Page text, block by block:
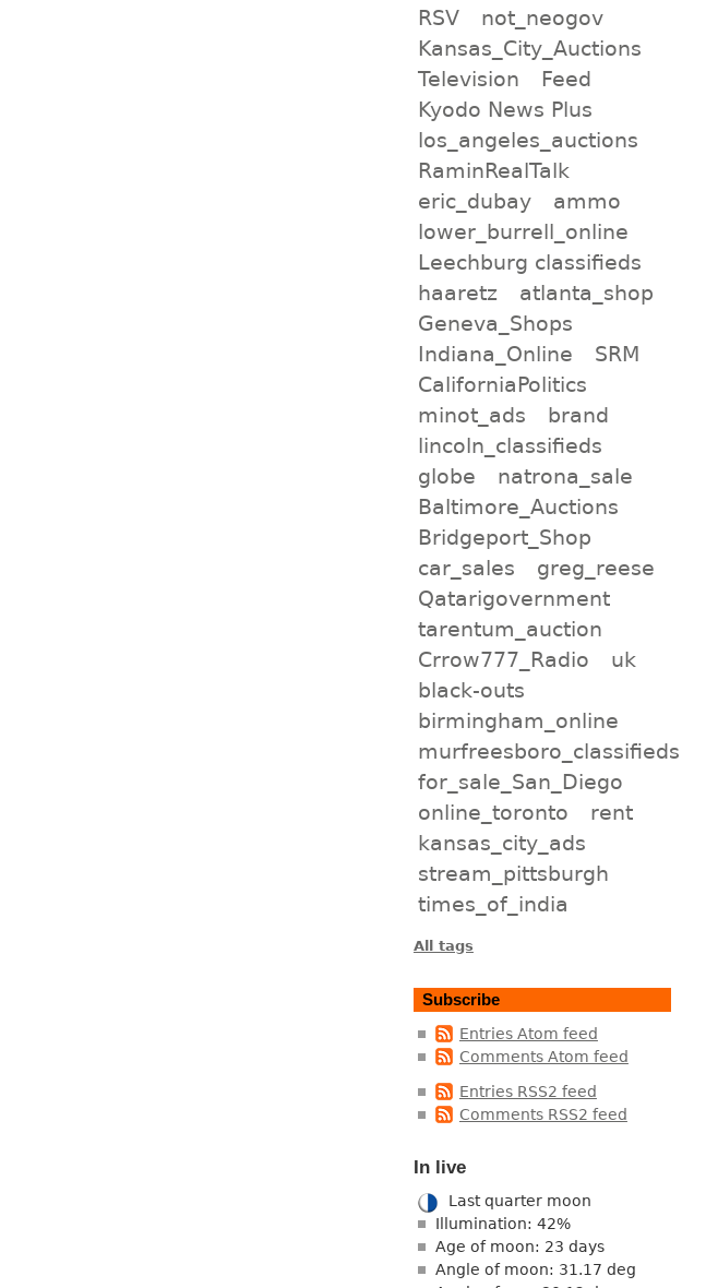
RSV
not_neogov
Kansas_City_Auctions
Television
Feed
Kyodo News Plus
los_angeles_auctions
RaminRealTalk
eric_dubay
ammo
lower_burrell_online
Leechburg classifieds
haaretz
atlanta_shop
Geneva_Shops
Indiana_Online
SRM
CaliforniaPolitics
minot_ads
brand
lincoln_classifieds
globe
natrona_sale
Baltimore_Auctions
Bridgeport_Shop
car_sales
greg_reese
Qatarigovernment
tarentum_auction
Crrow777_Radio
uk
black-outs
birmingham_online
murfreesboro_classifieds
for_sale_San_Diego
online_toronto
rent
kansas_city_ads
stream_pittsburgh
times_of_india
All tags
Subscribe
Entries Atom feed
Comments Atom feed
Entries RSS2 feed
Comments RSS2 feed
In live
Last quarter moon
Illumination: 42%
Age of moon: 23 days
Angle of moon: 31.17 deg